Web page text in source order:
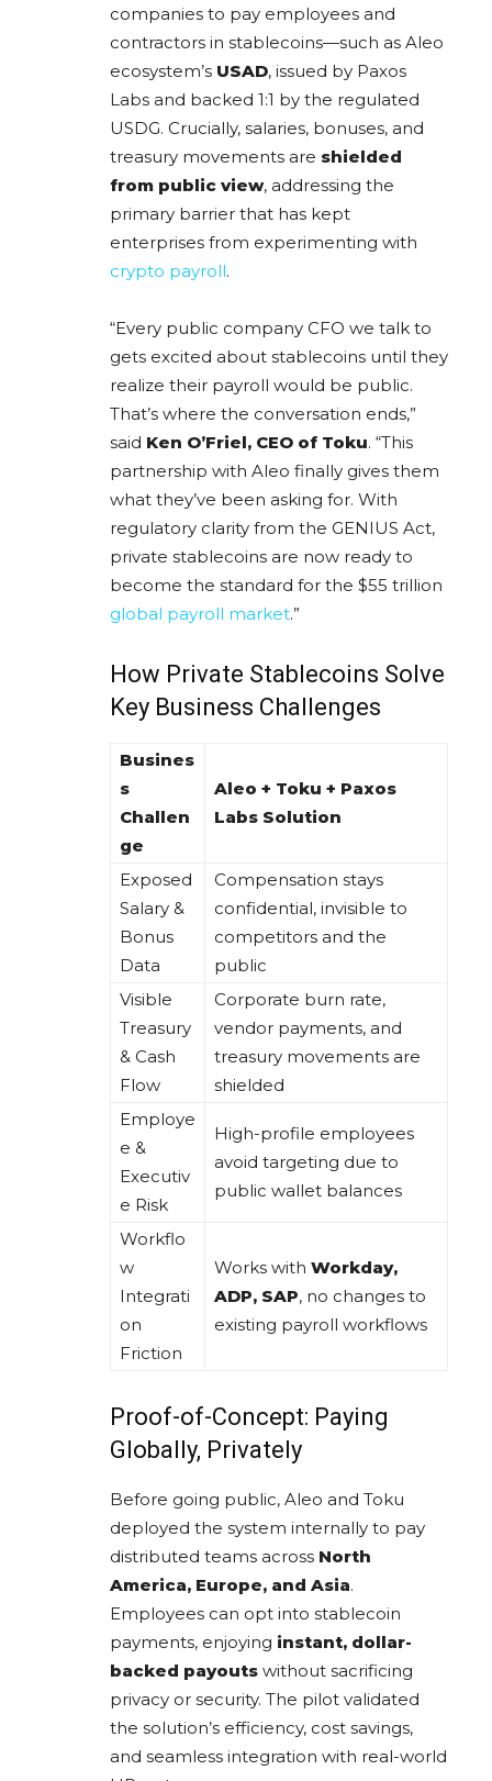
companies to pay employees and
contractors in stablecoins—such as Aleo
ecosystem’s USAD, issued by Paxos
Labs and backed 1:1 by the regulated
USDG. Crucially, salaries, bonuses, and
treasury movements are shielded
from public view, addressing the
primary barrier that has kept
enterprises from experimenting with
crypto payroll.
“Every public company CFO we talk to
gets excited about stablecoins until they
realize their payroll would be public.
That’s where the conversation ends,”
said Ken O’Friel, CEO of Toku. “This
partnership with Aleo finally gives them
what they’ve been asking for. With
regulatory clarity from the GENIUS Act,
private stablecoins are now ready to
become the standard for the $55 trillion
global payroll market.”
How Private Stablecoins Solve
Key Business Challenges
Busines
s
Challen
ge
Aleo + Toku + Paxos
Labs Solution
Exposed
Salary &
Bonus
Data
Compensation stays
confidential, invisible to
competitors and the
public
Visible
Treasury
& Cash
Flow
Corporate burn rate,
vendor payments, and
treasury movements are
shielded
Employe
e &
Executiv
e Risk
High-profile employees
avoid targeting due to
public wallet balances
Workflo
w
Integrati
on
Friction
Works with Workday,
ADP, SAP, no changes to
existing payroll workflows
Proof-of-Concept: Paying
Globally, Privately
Before going public, Aleo and Toku
deployed the system internally to pay
distributed teams across North
America, Europe, and Asia.
Employees can opt into stablecoin
payments, enjoying instant, dollar-
backed payouts without sacrificing
privacy or security. The pilot validated
the solution’s efficiency, cost savings,
and seamless integration with real-world